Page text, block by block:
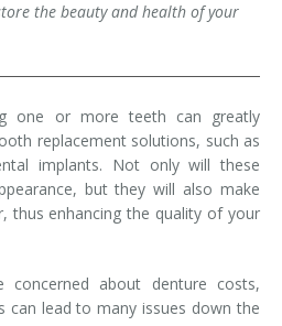
the beauty and health of your
one or more teeth can greatly
replacement solutions, such as
implants. Not only will these
but they will also make
thus enhancing the quality of your
about denture costs,
can lead to many issues down the